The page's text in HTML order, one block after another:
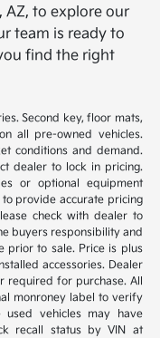
AZ, to explore our
team is ready to
find the right
Second key, floor mats,
all pre-owned vehicles.
conditions and demand.
dealer to lock in pricing.
or optional equipment
provide accurate pricing
check with dealer to
buyers responsibility and
prior to sale. Price is plus
accessories. Dealer
required for purchase. All
monroney label to verify
used vehicles may have
recall status by VIN at